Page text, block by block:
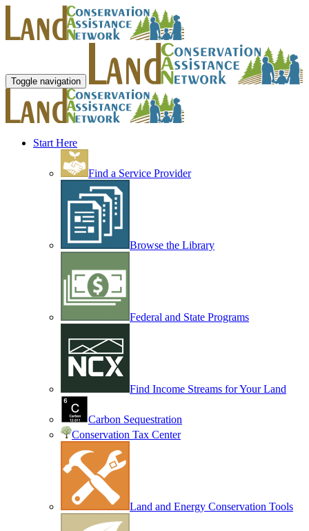
Toggle navigation
Start Here
Find a Service Provider
Browse the Library
Federal and State Programs
Find Income Streams for Your Land
Carbon Sequestration
Conservation Tax Center
Land and Energy Conservation Tools